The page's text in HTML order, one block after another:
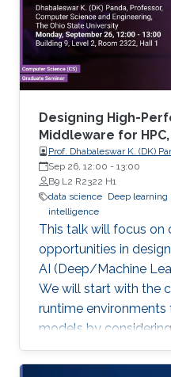
error rate by more
compared to the
method. As it is more
continuous values
drug binds to a
comparison study of
methods that predict
affinities (DTBA). Our
their efficiency and
prediction
therapeutic targets
We further conducted
study of findings that
predicted targets.
Designing High-
Middleware for
Prof. Dhabaleswar K. (DK)
and Engineering, The Ohio
Sep 26, 12:00 - 13:00
B9 L2 R2322 H1
data science Deep learning
intelligence
This talk will focus on
opportunities in
AI (Deep/Machine
We will start with the
runtime environments
models by
systems, high-
(InfiniBand and